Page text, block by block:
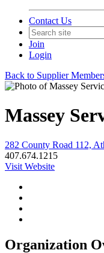
Contact Us
Join
Login
Back to Supplier
Massey
282 County Road 112,
407.674.1215
Visit Website
Organization